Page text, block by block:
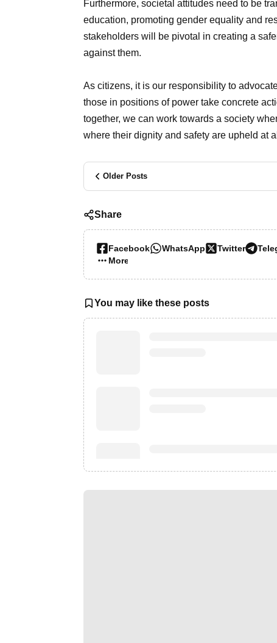
Furthermore, societal attitudes need to be
education, promoting gender equality and
stakeholders will be pivotal in creating a
against them.
As citizens, it is our responsibility to
those in positions of power take concrete
together, we can work towards a society
where their dignity and safety are upheld at
Older Posts
Share
Facebook WhatsApp Twitter
More…
You may like these posts